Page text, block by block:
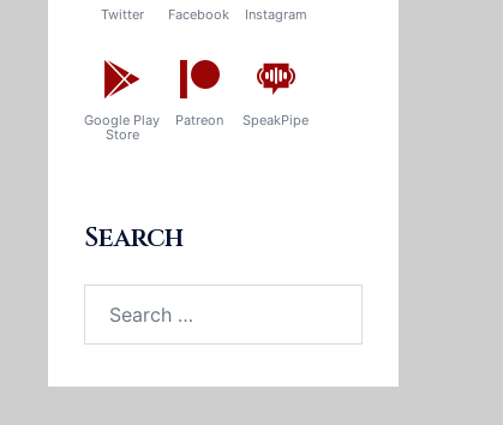
Twitter Facebook Instagram
Google Play
Store
Patreon SpeakPipe
Search